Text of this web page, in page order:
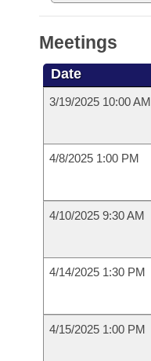
Meetings
Date
3/19/2025 10:00 AM
4/8/2025 1:00 PM
4/10/2025 9:30 AM
4/14/2025 1:30 PM
4/15/2025 1:00 PM